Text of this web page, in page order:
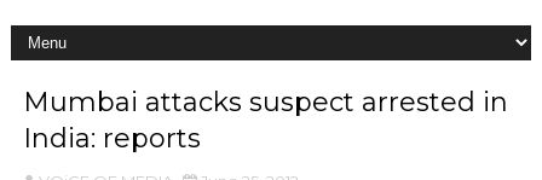
Mumbai attacks suspect arrested in
India: reports